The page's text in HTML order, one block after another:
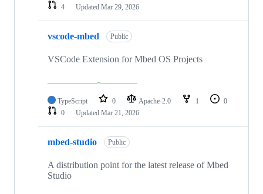
4
Updated Mar 29, 2026
vscode-mbed Public
VSCode Extension for Mbed OS Projects
TypeScript 0 Apache-2.0 1
0
0
Updated Mar 21, 2026
mbed-studio Public
A distribution point for the latest release of Mbed
Studio